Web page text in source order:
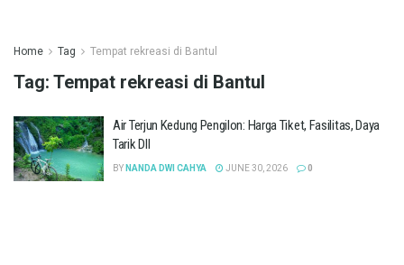
Home Tag Tempat rekreasi di Bantul
Tag: Tempat rekreasi di Bantul
Air Terjun Kedung Pengilon: Harga Tiket, Fasilitas, Daya
Tarik Dll
BY NANDA DWI CAHYA JUNE 30, 2026 0